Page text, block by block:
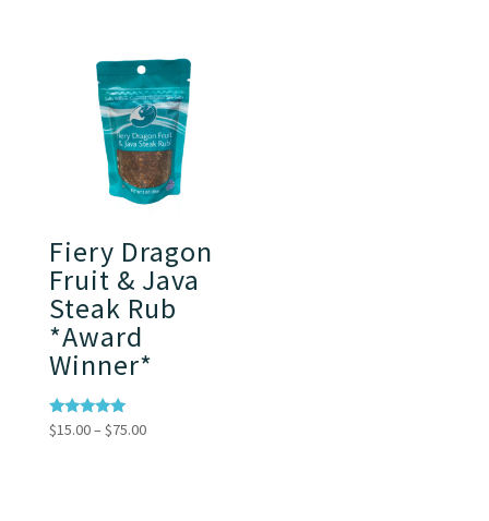
$40.00
Fiery Dragon
Fruit & Java
Steak Rub
*Award
Winner*
Rated
5.00
$15.00– $75.00Price